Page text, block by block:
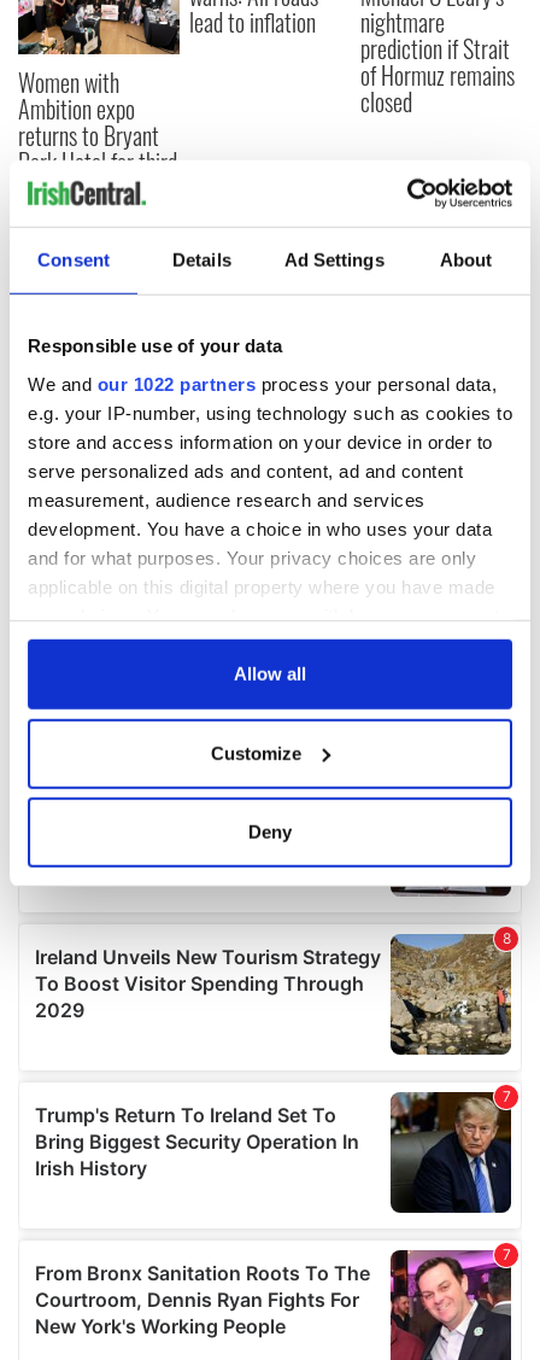
Consent Details Ad Settings About
Responsible use of your data
We and our 1022 partners process your personal data,
e.g. your IP-number, using technology such as cookies to
store and access information on your device in order to
serve personalized ads and content, ad and content
measurement, audience research and services
development. You have a choice in who uses your data
and for what purposes. Your privacy choices are only
applicable on this digital property where you have made
any time from the Cookie Declaration or by clicking on
Collect information about your geographical
location which can be accurate to within several
details section .
We use cookies to personalise content and ads, to
provide social media features and to analyse our traffic.
We also share information about your use of our site with
our social media, advertising and analytics partners who
may combine it with other information that you’ve
provided to them or that they’ve collected from your use
of their services.
Allow all
Customize
Deny
Women with
Ambition expo
returns to Bryant
Park Hotel for third
annual showcase
lead to inflation nightmare
prediction if Strait
of Hormuz remains
closed